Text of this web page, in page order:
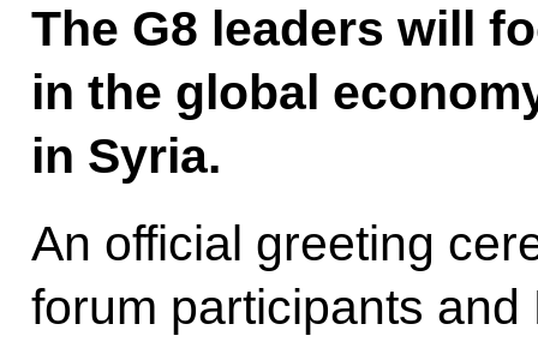
The G8 leaders will
in the global
in Syria.
An official greeting
forum participants